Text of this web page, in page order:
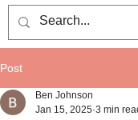
Post
Ben Johnson
Jan 15, 2025 3 min